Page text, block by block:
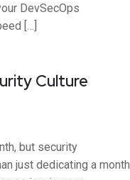
DevSecOps
[…]
Culture
but security
just dedicating a month